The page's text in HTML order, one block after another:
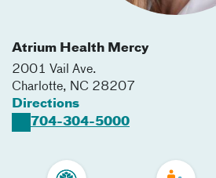
Atrium Health Mercy
2001 Vail Ave.
Charlotte, NC 28207
Directions
704-304-5000